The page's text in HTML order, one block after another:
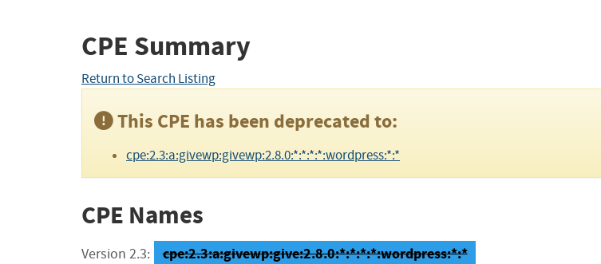
CPE Summary
Return to Search Listing
This CPE has been deprecated to:
cpe:2.3:a:givewp:givewp:2.8.0:*:*:*:*:wordpress:*:*
CPE Names
Version 2.3: cpe:2.3:a:givewp:give:2.8.0:*:*:*:*:wordpress:*:*